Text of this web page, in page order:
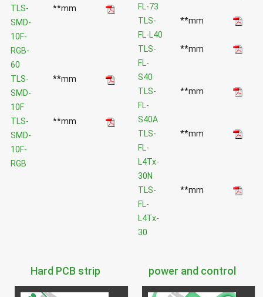
TLS-
SMD-
10F-
RGB-
60
**mm
TLS-
SMD-
10F
**mm
TLS-
SMD-
10F-
RGB
**mm
FL-73
TLS-
FL-L40
**mm
TLS-
FL-
S40
**mm
TLS-
FL-
S40A
**mm
TLS-
FL-
L4Tx-
30N
**mm
TLS-
FL-
L4Tx-
30
**mm
Hard PCB strip power and control